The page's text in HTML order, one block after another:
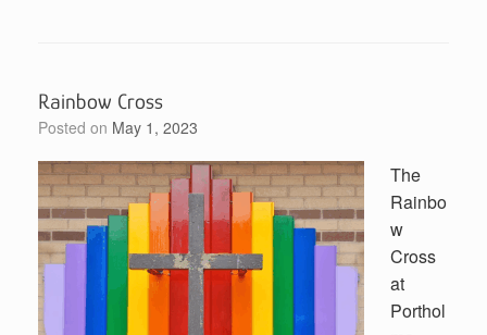
Rainbow Cross
Posted on May 1, 2023
The
Rainbo
w
Cross
at
Porthol